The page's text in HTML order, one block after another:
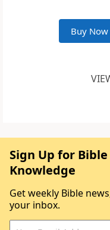
Buy Now
Sign Up for
Knowledge
Get weekly Bible
your inbox.